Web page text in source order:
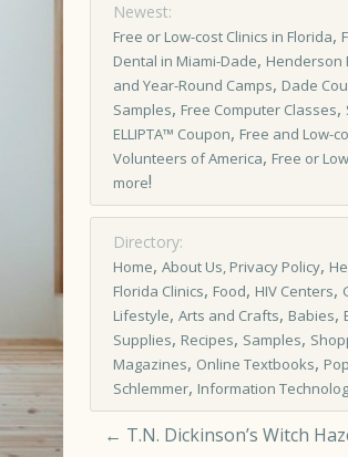
Newest:
Free or Low­-cost Clinics in Florida,
Dental in Miami-Dade, Henderson
and Year-Round Camps, Dade
Samples, Free Computer Classes,
ELLIPTA™ Coupon, Free and Low-
Volunteers of America, Free or
more!
Directory:
Home, About Us, Privacy Policy,
Florida Clinics, Food, HIV Centers,
Lifestyle, Arts and Crafts, Babies,
Supplies, Recipes, Samples,
Magazines, Online Textbooks,
Schlemmer, Information
← T.N. Dickinson’s Witch